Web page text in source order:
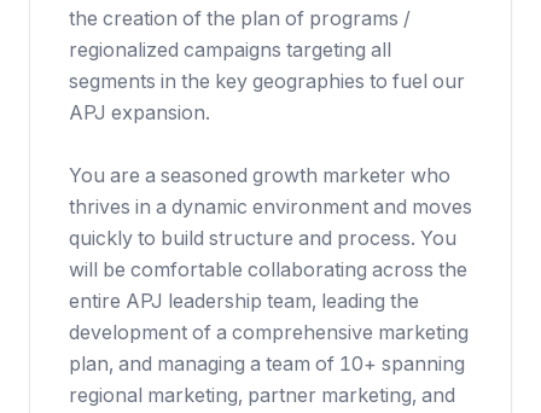
the creation of the plan of programs /
regionalized campaigns targeting all
segments in the key geographies to fuel our
APJ expansion.
You are a seasoned growth marketer who
thrives in a dynamic environment and moves
quickly to build structure and process. You
will be comfortable collaborating across the
entire APJ leadership team, leading the
development of a comprehensive marketing
plan, and managing a team of 10+ spanning
regional marketing, partner marketing, and